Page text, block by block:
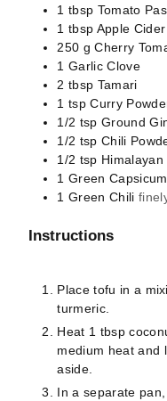
1 tbsp Tomato
1 tbsp Apple
250 g Cherry
1 Garlic Clove
2 tbsp Tamari
1 tsp Curry
1/2 tsp Ground
1/2 tsp Chili
1/2 tsp Himalayan
1 Green Capsicum
1 Green Chili
Instructions
Place tofu in a
turmeric.
Heat 1 tbsp
medium heat and
aside.
In a separate